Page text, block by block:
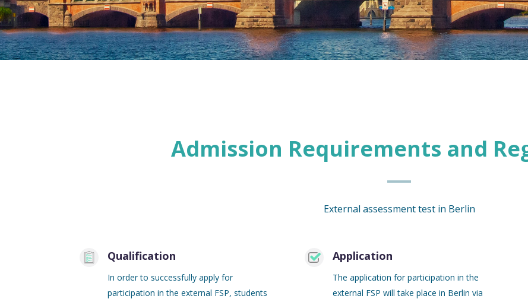
Admission Requirements and
External assessment test in Berlin
Qualification
In order to successfully apply for
participation in the external FSP, students
Application
The application for participation in the
external FSP will take place in Berlin via